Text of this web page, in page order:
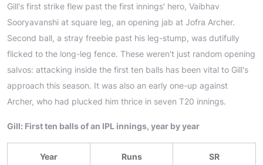
Gill's first strike flew past the first innings' hero, Vaibhav
Sooryavanshi at square leg, an opening jab at Jofra Archer.
Second ball, a stray freebie past his leg-stump, was dutifully
flicked to the long-leg fence. These weren't just random opening
salvos: attacking inside the first ten balls has been vital to Gill's
approach this season. It was also an early one-up against
Archer, who had plucked him thrice in seven T20 innings.
Gill: First ten balls of an IPL innings, year by year
Year Runs SR